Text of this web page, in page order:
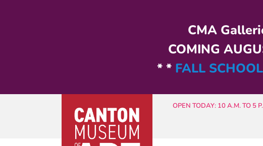
CMA
COMING
* * FALL
OPEN TODAY: 10 A.M. TO 5